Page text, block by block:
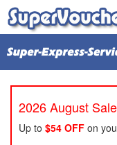
2026 August
Up to $54 OFF on